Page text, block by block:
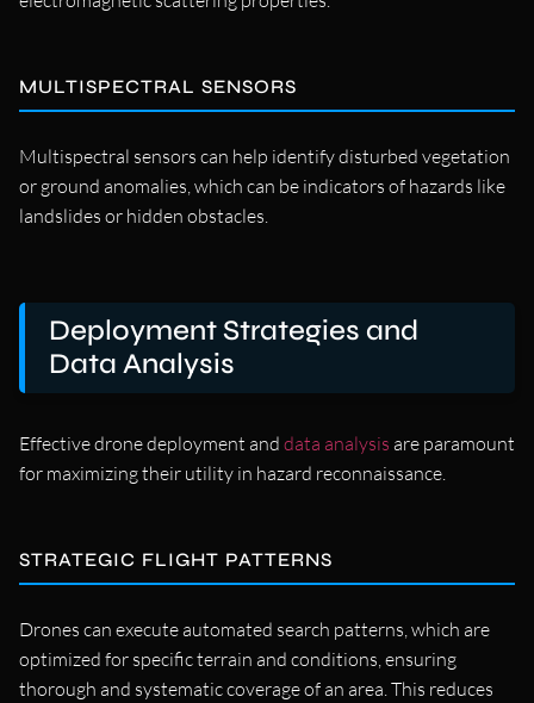
MULTISPECTRAL SENSORS
Multispectral sensors can help identify disturbed vegetation
or ground anomalies, which can be indicators of hazards like
landslides or hidden obstacles.
Deployment Strategies and
Data Analysis
Effective drone deployment and data analysis are paramount
for maximizing their utility in hazard reconnaissance.
STRATEGIC FLIGHT PATTERNS
Drones can execute automated search patterns, which are
optimized for specific terrain and conditions, ensuring
thorough and systematic coverage of an area. This reduces